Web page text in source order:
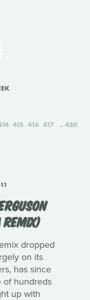
415 416 417 450
REMIX)
dropped
on its
has since
of hundreds
up with